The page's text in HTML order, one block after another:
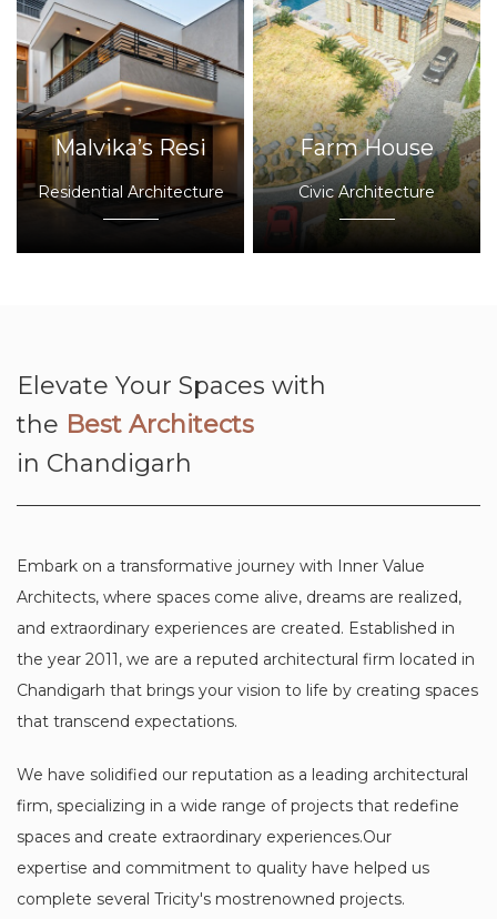
Malvika’s Resi
Residential Architecture
Farm House
Civic Architecture
Elevate Your Spaces with
the Best Architects
in Chandigarh
Embark on a transformative journey with Inner Value
Architects, where spaces come alive, dreams are realized,
and extraordinary experiences are created. Established in
the year 2011, we are a reputed architectural firm located in
Chandigarh that brings your vision to life by creating spaces
that transcend expectations.
We have solidified our reputation as a leading architectural
firm, specializing in a wide range of projects that redefine
spaces and create extraordinary experiences.Our
expertise and commitment to quality have helped us
complete several Tricity's mostrenowned projects.